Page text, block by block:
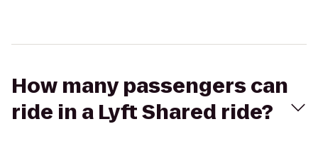
How many passengers can
ride in a Lyft Shared ride?